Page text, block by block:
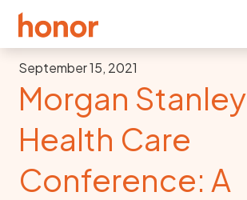
September 15, 2021
Morgan Stanley
Health Care
Conference: A